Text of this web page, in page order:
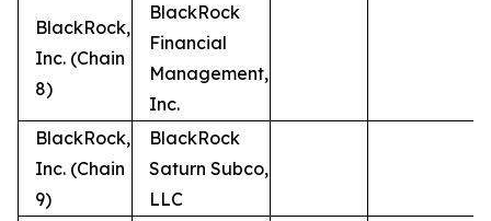
BlackRock,
Inc. (Chain
8)
BlackRock
Financial
Management,
Inc.
BlackRock,
Inc. (Chain
9)
BlackRock
Saturn Subco,
LLC